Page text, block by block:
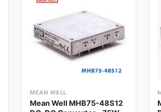
MEAN WELL
Mean Well MHB75-48S12